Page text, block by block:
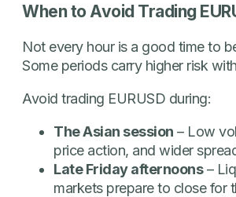
When to Avoid Trading
Not every hour is a good time to
Some periods carry higher risk
Avoid trading EURUSD during:
The Asian session – Low
price action, and wider
Late Friday afternoons–
markets prepare to close for